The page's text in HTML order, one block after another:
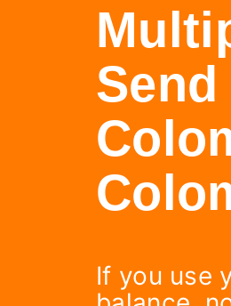
If you use